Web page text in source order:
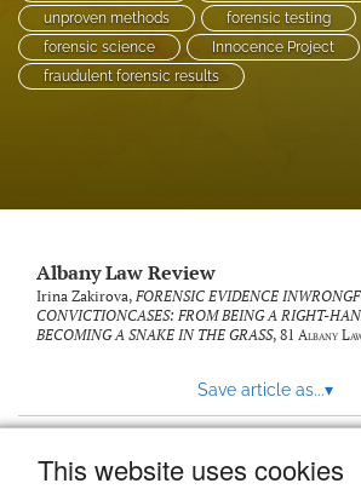
This website uses cookies
unproven methods
forensic testing
forensic science
Innocence Project
fraudulent forensic results
Albany Law Review
Irina Zakirova, FORENSIC EVIDENCE
CONVICTIONCASES: FROM BEING A RIGHT-
BECOMING A SNAKE IN THE GRASS, 81 Albany
Save article as...▾